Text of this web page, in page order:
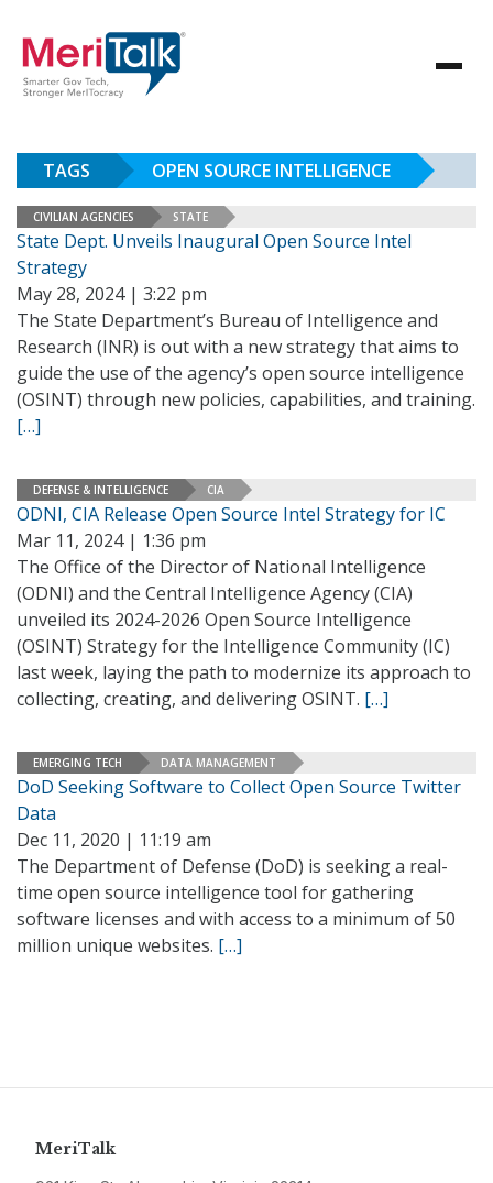
TAGS OPEN SOURCE INTELLIGENCE
CIVILIAN AGENCIES STATE
State Dept. Unveils Inaugural Open Source Intel
Strategy
May 28, 2024 | 3:22 pm
The State Department’s Bureau of Intelligence and
Research (INR) is out with a new strategy that aims to
guide the use of the agency’s open source intelligence
(OSINT) through new policies, capabilities, and training.
[…]
DEFENSE & INTELLIGENCE CIA
ODNI, CIA Release Open Source Intel Strategy for IC
Mar 11, 2024 | 1:36 pm
The Office of the Director of National Intelligence
(ODNI) and the Central Intelligence Agency (CIA)
unveiled its 2024-2026 Open Source Intelligence
(OSINT) Strategy for the Intelligence Community (IC)
last week, laying the path to modernize its approach to
collecting, creating, and delivering OSINT. […]
EMERGING TECH DATA MANAGEMENT
DoD Seeking Software to Collect Open Source Twitter
Data
Dec 11, 2020 | 11:19 am
The Department of Defense (DoD) is seeking a real-
time open source intelligence tool for gathering
software licenses and with access to a minimum of 50
million unique websites. […]
MeriTalk